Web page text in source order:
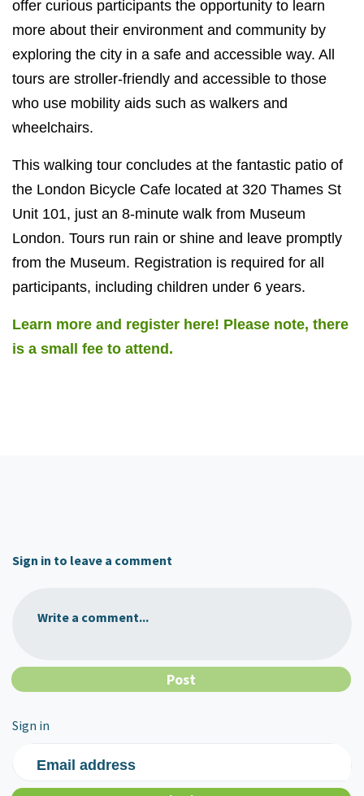
offer curious participants the opportunity to learn
more about their environment and community by
exploring the city in a safe and accessible way. All
tours are stroller-friendly and accessible to those
who use mobility aids such as walkers and
wheelchairs.
This walking tour concludes at the fantastic patio of
the London Bicycle Cafe located at 320 Thames St
Unit 101, just an 8-minute walk from Museum
London. Tours run rain or shine and leave promptly
from the Museum. Registration is required for all
participants, including children under 6 years.
Learn more and register here! Please note, there
is a small fee to attend.
Sign in to leave a comment
Write a comment...
Sign in
Email address